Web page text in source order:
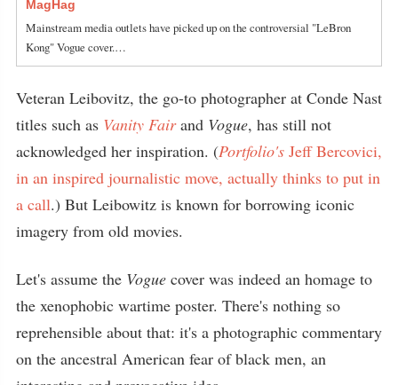
MagHag
Mainstream media outlets have picked up on the controversial "LeBron
Kong" Vogue cover.…
Veteran Leibovitz, the go-to photographer at Conde Nast
titles such as Vanity Fairand Vogue, has still not
acknowledged her inspiration. (Portfolio's Jeff Bercovici,
in an inspired journalistic move, actually thinks to put in
a call.) But Leibowitz is known for borrowing iconic
imagery from old movies.
Let's assume the Vogue cover was indeed an homage to
the xenophobic wartime poster. There's nothing so
reprehensible about that: it's a photographic commentary
on the ancestral American fear of black men, an